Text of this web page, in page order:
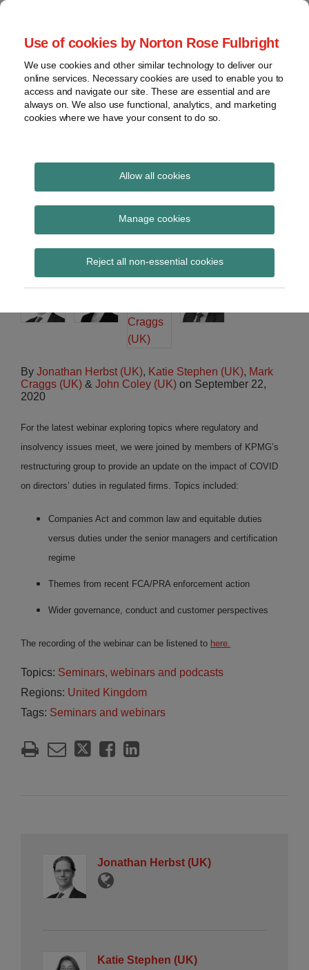
Use of cookies by Norton Rose Fulbright
We use cookies and other similar technology to deliver our
online services. Necessary cookies are used to enable you to
access and navigate our site. These are essential and are
always on. We also use functional, analytics, and marketing
cookies where we have your consent to do so.
Allow all cookies
Manage cookies
Reject all non-essential cookies
Skip
content
Home
About
Contact
webinars
Podcasts
Regions
Sub-
Subscribe
Global Regulation
Tomorrow
provides insight and commentary
Directors’ duties in
regulated firms
By Jonathan Herbst (UK), Katie Stephen (UK), Mark
Craggs (UK) & John Coley (UK) on September 22,
2020
For the latest webinar exploring topics where regulatory and
insolvency issues meet, we were joined by members of KPMG’s
restructuring group to provide an update on the impact of COVID
on directors’ duties in regulated firms. Topics included:
Companies Act and common law and equitable duties
versus duties under the senior managers and certification
regime
Themes from recent FCA/PRA enforcement action
Wider governance, conduct and customer perspectives
The recording of the webinar can be listened to here.
Topics: Seminars, webinars and podcasts
Regions: United Kingdom
Tags: Seminars and webinars
Print:
Email
Tweet
Share
LinkedIn
Jonathan Herbst (UK)
Read
about
Jonathan
Herbst
(UK)
Katie Stephen (UK)
Read
about
Katie
Stephen
(UK)
Read
about
Mark
Craggs
(UK)
Read
about
John
Coley
(UK)